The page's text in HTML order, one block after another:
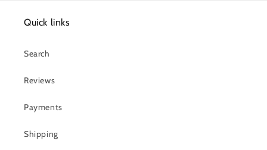
Quick links
Search
Reviews
Payments
Shipping